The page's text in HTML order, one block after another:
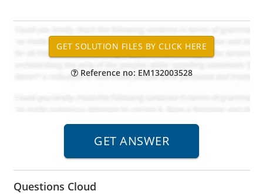
Reference no: EM132003528
Questions Cloud